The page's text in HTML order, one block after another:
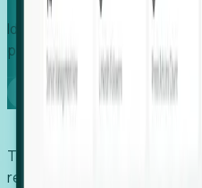
Identify expanding
placement, or settlement.
Book a
Trusted by economic
recruiters, and EORs.